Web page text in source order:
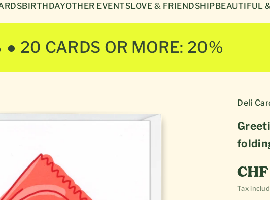
BIRTHDAYOTHER EVENTSLOVE & FRIENDSHIPBEAUTIFUL
● 20 CARDS OR MORE: 20%
Deli
Tax